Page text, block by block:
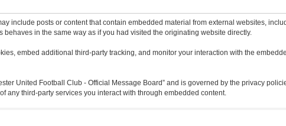
include posts or content that contain embedded material from external websites,
in the same way as if you had visited the originating website directly.
embed additional third-party tracking, and monitor your interaction with the
United Football Club - Official Message Board” and is governed by the privacy
any third-party services you interact with through embedded content.